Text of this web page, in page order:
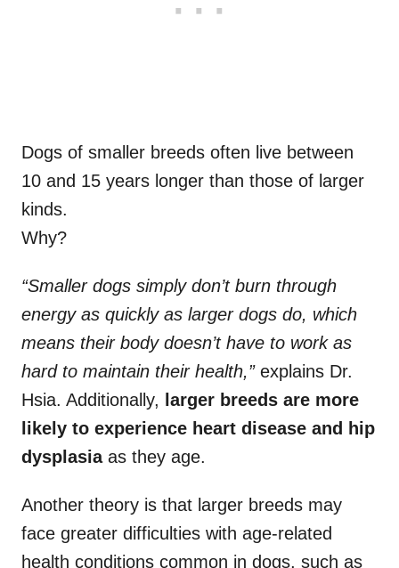
Dogs of smaller breeds often live between
10 and 15 years longer than those of larger
kinds.
Why?
“Smaller dogs simply don’t burn through
energy as quickly as larger dogs do, which
means their body doesn’t have to work as
hard to maintain their health,” explains Dr.
Hsia. Additionally,
larger breeds are more
likely to experience heart disease and hip
dysplasia as they age.
Another theory is that larger breeds may
face greater difficulties with age-related
health conditions common in dogs, such as